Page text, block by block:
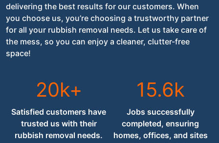
delivering the best results for our customers. When
you choose us, you’re choosing a trustworthy partner
for all your rubbish removal needs. Let us take care of
the mess, so you can enjoy a cleaner, clutter-free
space!
20k+
Satisfied customers have
trusted us with their
rubbish removal needs.
15.6k
Jobs successfully
completed, ensuring
homes, offices, and sites